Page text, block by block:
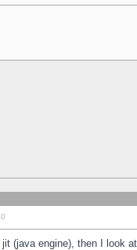
0
engine), then I look